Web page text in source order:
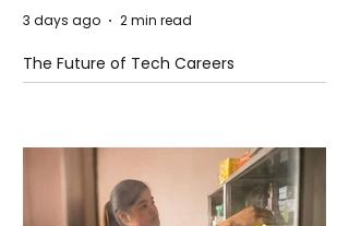
The Future of Tech Careers
3 days ago 2 min read